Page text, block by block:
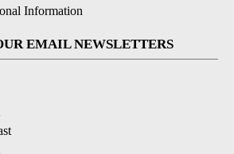
Information
EMAIL NEWSLETTERS